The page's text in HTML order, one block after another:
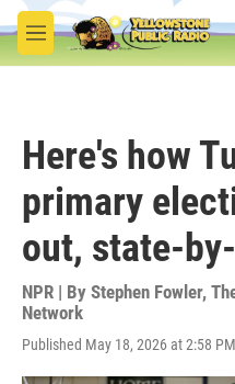
Skip to main content
M
e
Here's how
primary
out, state-
NPR | By Stephen Fowler,
Network
Published May 18, 2026 at 2:58